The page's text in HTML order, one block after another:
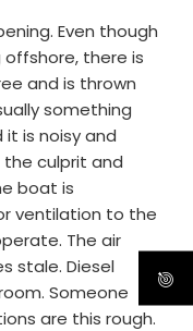
Even though
there is
and is thrown
something
is noisy and
culprit and
boat is
ventilation to the
The air
stale. Diesel
Someone
are this rough.